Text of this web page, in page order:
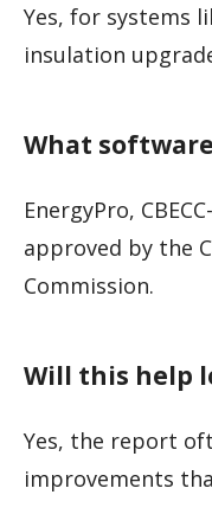
Yes, for systems
insulation
What
EnergyPro,
approved by the
Commission.
Will this help
Yes, the report
improvements